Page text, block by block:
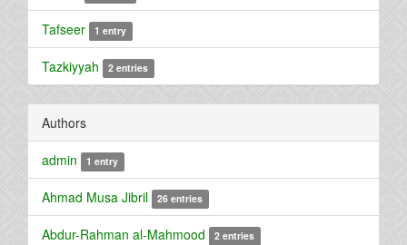
Tafseer 1 entry
Tazkiyyah 2 entries
Authors
admin 1 entry
Ahmad Musa Jibril 26 entries
Abdur-Rahman al-Mahmood 2 entries